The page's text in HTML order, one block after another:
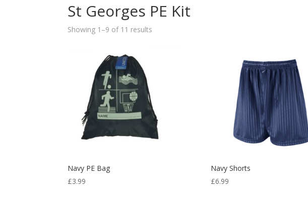
St Georges PE Kit
Showing 1–9 of 11 results
Navy PE Bag
£3.99
Navy Shorts
£6.99